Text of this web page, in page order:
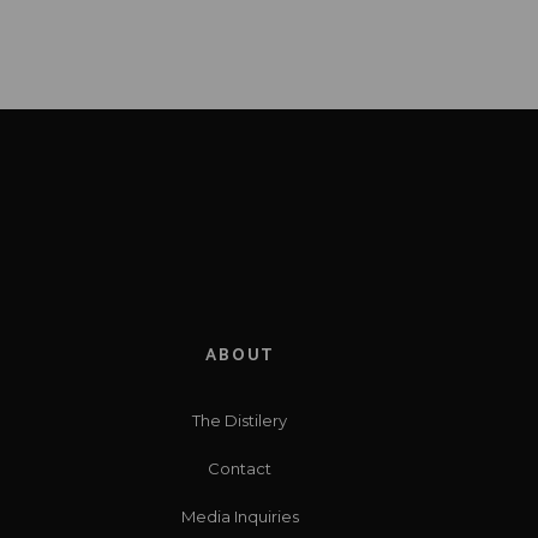
ABOUT
The Distilery
Contact
Media Inquiries